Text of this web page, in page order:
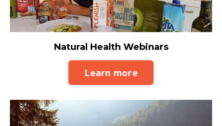
Natural Health Webinars
Learn more